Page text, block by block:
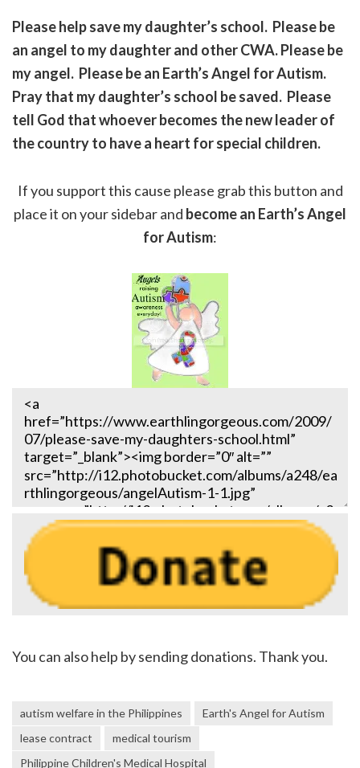
Please help save my daughter’s school. Please be
an angel to my daughter and other CWA. Please be
my angel. Please be an Earth’s Angel for Autism.
Pray that my daughter’s school be saved. Please
tell God that whoever becomes the new leader of
the country to have a heart for special children.
If you support this cause please grab this button and
place it on your sidebar and become an Earth’s Angel
for Autism:
You can also help by sending donations. Thank you.
autism welfare in the Philippines
Earth's Angel for Autism
lease contract
medical tourism
Philippine Children's Medical Hospital